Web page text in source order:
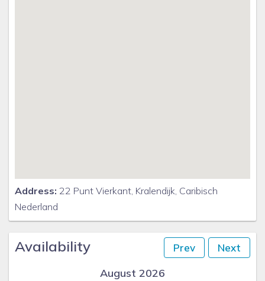
Address: 22 Punt Vierkant, Kralendijk, Caribisch
Nederland
Availability Prev Next
August 2026